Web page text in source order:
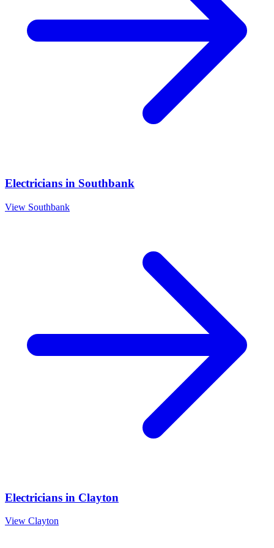
Electricians in Southbank
View Southbank
Electricians in Clayton
View Clayton